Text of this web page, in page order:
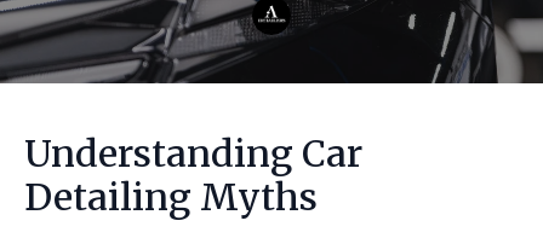
Understanding Car
Detailing Myths